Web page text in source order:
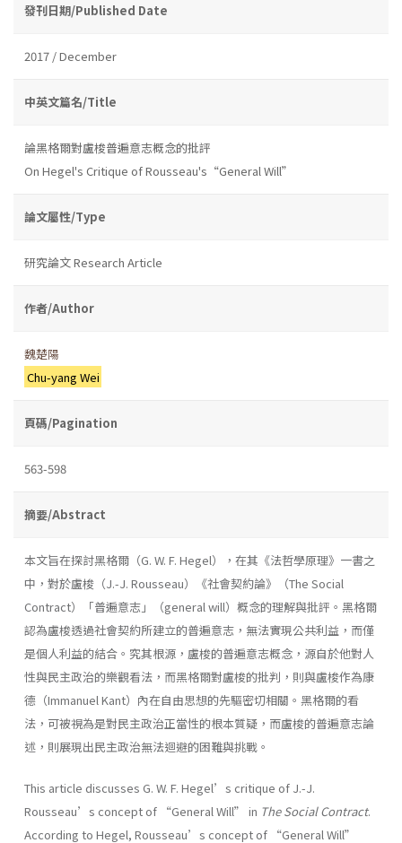
發刊日期/Published Date
2017 / December
中英文篇名/Title
論黑格爾對盧梭普遍意志概念的批評
On Hegel's Critique of Rousseau's“General Will”
論文屬性/Type
研究論文 Research Article
作者/Author
魏楚陽
Chu-yang Wei
頁碼/Pagination
563-598
摘要/Abstract
本文旨在探討黑格爾（G. W. F. Hegel），在其《法哲學原理》一書之
中，對於盧梭（J.-J. Rousseau）《社會契約論》（The Social
Contract）「普遍意志」（general will）概念的理解與批評。黑格爾
認為盧梭透過社會契約所建立的普遍意志，無法實現公共利益，而僅
是個人利益的結合。究其根源，盧梭的普遍意志概念，源自於他對人
性與民主政治的樂觀看法，而黑格爾對盧梭的批判，則與盧梭作為康
德（Immanuel Kant）內在自由思想的先驅密切相關。黑格爾的看
法，可被視為是對民主政治正當性的根本質疑，而盧梭的普遍意志論
述，則展現出民主政治無法迴避的困難與挑戰。
This article discusses G. W. F. Hegel’s critique of J.-J.
Rousseau’s concept of “General Will” in The Social Contract.
According to Hegel, Rousseau’s concept of “General Will”